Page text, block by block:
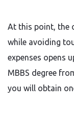
At this point, the
while avoiding
expenses opens
MBBS degree
you will obtain